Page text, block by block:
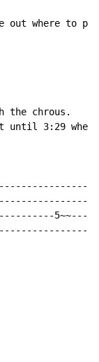
out where to
the chrous.
until 3:29